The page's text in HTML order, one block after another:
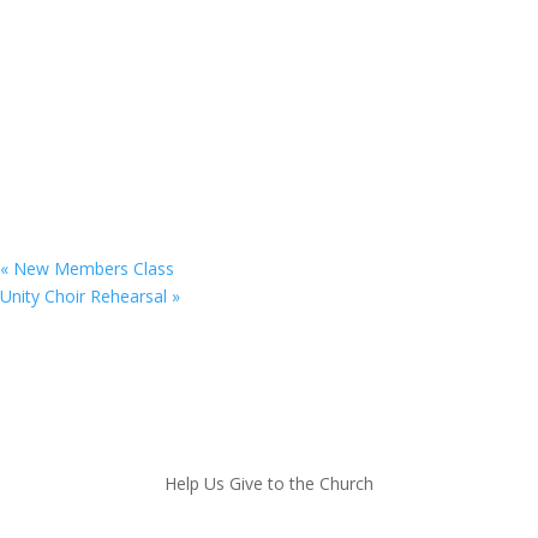
« New Members Class
Unity Choir Rehearsal »
Help Us Give to the Church